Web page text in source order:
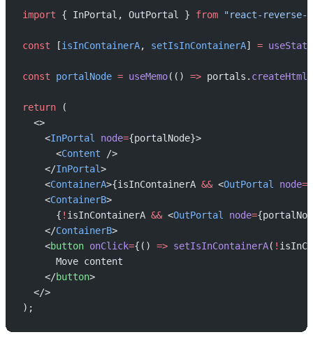
import { InPortal, OutPortal } from "react-reverse-
const [isInContainerA, setIsInContainerA] = useState
const portalNode = useMemo(() => portals.
return (
  <>
    <
InPortal node={portalNode}>
      <
Content />
    </
InPortal>
    <
ContainerA>{isInContainerA && <OutPortal node=
    <
ContainerB>
      {
! isInContainerA && <OutPortal node=
    </
ContainerB>
    <
button onClick={() => setIsInContainerA( !
      Move content
    </
button>
  </>
);